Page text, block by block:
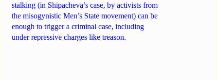
stalking (in Shipacheva’s case, by activists from
the misogynistic Men’s State movement) can be
enough to trigger a criminal case, including
under repressive charges like treason.